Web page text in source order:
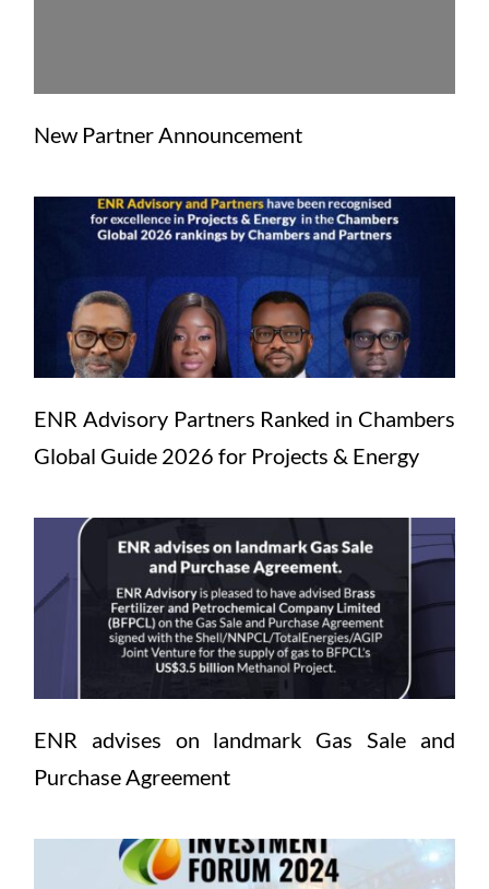
New Partner Announcement
ENR Advisory Partners Ranked in Chambers
Global Guide 2026 for Projects & Energy
ENR advises on landmark Gas Sale and
Purchase Agreement